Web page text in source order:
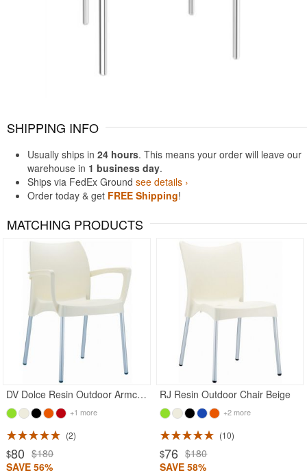
SHIPPING INFO
Usually ships in 24 hours. This means your order will leave our
warehouse in 1 business day.
Ships via FedEx Ground see details ›
Order today & get FREE Shipping!
MATCHING PRODUCTS
DV Dolce Resin Outdoor Armchair Beige
+1 more
2
$80 $180
SAVE 56%
RJ Resin Outdoor Chair Beige
+2 more
10
$76 $180
SAVE 58%
Rated 5